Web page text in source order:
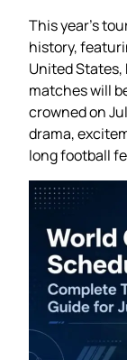
This year’s
history,
United States,
matches will
crowned on
drama,
long football